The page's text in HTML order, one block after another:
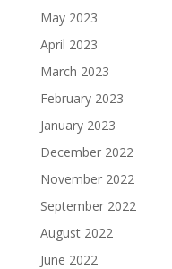
May 2023
April 2023
March 2023
February 2023
January 2023
December 2022
November 2022
September 2022
August 2022
June 2022